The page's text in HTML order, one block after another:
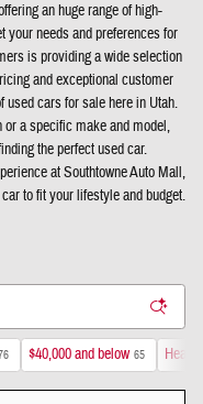
an huge range of high-
your needs and preferences for
is providing a wide selection
and exceptional customer
used cars for sale here in Utah.
or a specific make and model,
the perfect used car.
at Southtowne Auto Mall,
to fit your lifestyle and budget.
$40,000 and below 65